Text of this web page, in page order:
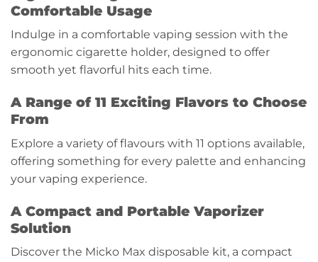
Comfortable Usage
Indulge in a comfortable vaping session with the
ergonomic cigarette holder, designed to offer
smooth yet flavorful hits each time.
A Range of 11 Exciting Flavors to Choose
From
Explore a variety of flavours with 11 options available,
offering something for every palette and enhancing
your vaping experience.
A Compact and Portable Vaporizer
Solution
Discover the Micko Max disposable kit, a compact